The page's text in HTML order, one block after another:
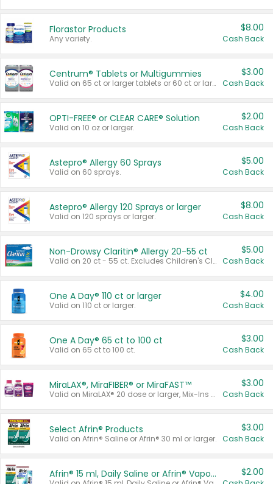
Florastor Products
Any variety.
$8.00
Cash Back
Centrum® Tablets or Multigummies
Valid on 65 ct or larger tablets or 60 ct or larger Multigummies.
$3.00
Cash Back
OPTI-FREE® or CLEAR CARE® Solution
Valid on 10 oz or larger.
$2.00
Cash Back
Astepro® Allergy 60 Sprays
Valid on 60 sprays.
$5.00
Cash Back
Astepro® Allergy 120 Sprays or larger
Valid on 120 sprays or larger.
$8.00
Cash Back
Non-Drowsy Claritin® Allergy 20-55 ct
Valid on 20 ct - 55 ct. Excludes Children's Claritin®, Claritin-D®, and Claritin® Cooling Honey Flavored Liquid.
$5.00
Cash Back
One A Day® 110 ct or larger
Valid on 110 ct or larger.
$4.00
Cash Back
One A Day® 65 ct to 100 ct
Valid on 65 ct to 100 ct.
$3.00
Cash Back
MiraLAX®, MiraFIBER® or MiraFAST™
Valid on MiraLAX® 20 dose or larger, Mix-Ins 20 count, MiraFIBER® Gummies 72 ct, or MiraFAST™ 30 ct or larger.
$3.00
Cash Back
Select Afrin® Products
Valid on Afrin® Saline or Afrin® 30 ml or larger.
$3.00
Cash Back
Afrin® 15 ml, Daily Saline or Afrin® Vapor Burst™ Inhaler Sticks $2.00